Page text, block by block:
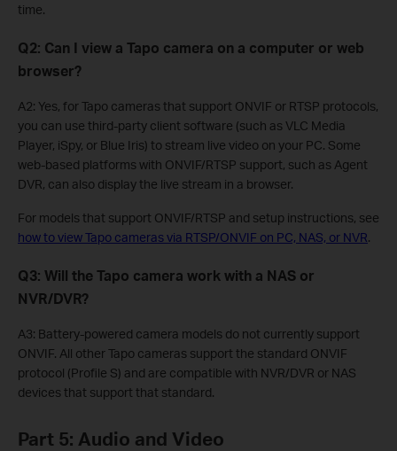
time.
Q2: Can I view a Tapo camera on a computer or web
browser?
A2: Yes, for Tapo cameras that support ONVIF or RTSP protocols,
you can use third-party client software (such as VLC Media
Player, iSpy, or Blue Iris) to stream live video on your PC. Some
web-based platforms with ONVIF/RTSP support, such as Agent
DVR, can also display the live stream in a browser.
For models that support ONVIF/RTSP and setup instructions, see
how to view Tapo cameras via RTSP/ONVIF on PC, NAS, or NVR.
Q3: Will the Tapo camera work with a NAS or
NVR/DVR?
A3: Battery-powered camera models do not currently support
ONVIF. All other Tapo cameras support the standard ONVIF
protocol (Profile S) and are compatible with NVR/DVR or NAS
devices that support that standard.
Part 5: Audio and Video